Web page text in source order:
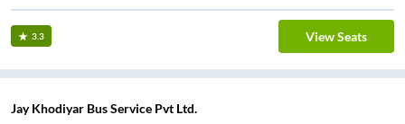
3.3 View Seats
Jay Khodiyar Bus Service Pvt Ltd.